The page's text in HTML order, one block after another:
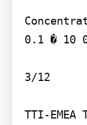
0.1 � 10
3/12
TTI-